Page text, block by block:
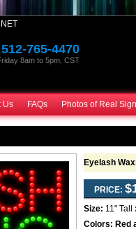
512-765-4470
8am to 5pm, CST
Us FAQs Photos of Real Sign
Eyelash
PRICE:
Size: 11" Tall
Colors: Red